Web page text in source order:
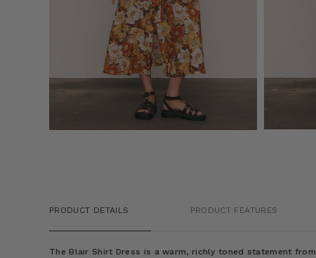
PRODUCT DETAILS PRODUCT FEATURES
The Blair Shirt Dress is a warm, richly toned statement from